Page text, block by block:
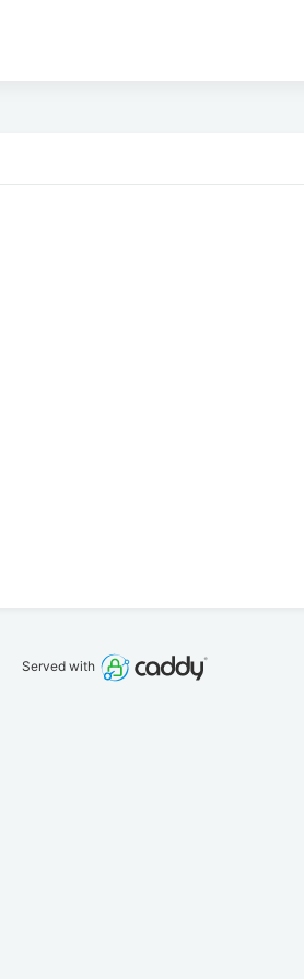
Served with